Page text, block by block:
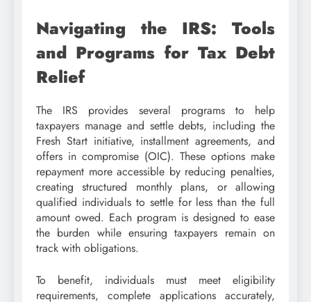
Navigating the IRS: Tools
and Programs for Tax Debt
Relief
The IRS provides several programs to help
taxpayers manage and settle debts, including the
Fresh Start initiative, installment agreements, and
offers in compromise (OIC). These options make
repayment more accessible by reducing penalties,
creating structured monthly plans, or allowing
qualified individuals to settle for less than the full
amount owed. Each program is designed to ease
the burden while ensuring taxpayers remain on
track with obligations.
To benefit, individuals must meet eligibility
requirements, complete applications accurately,